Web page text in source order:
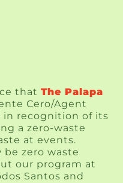
that The Palapa
Cero/Agent
in recognition of its
a zero-waste
at events.
zero waste
our program at
Santos and